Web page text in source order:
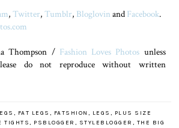
,Twitter,Tumblr, Bloglovin and Facebook.
Thompson / Fashion Loves Photos unless
do not reproduce without written
, FAT LEGS , FATSHION , LEGS , PLUS SIZE
TIGHTS, PSBLOGGER , STYLEBLOGGER , THE BIG